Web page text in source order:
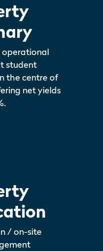
student
the centre of
net yields
/ on-site